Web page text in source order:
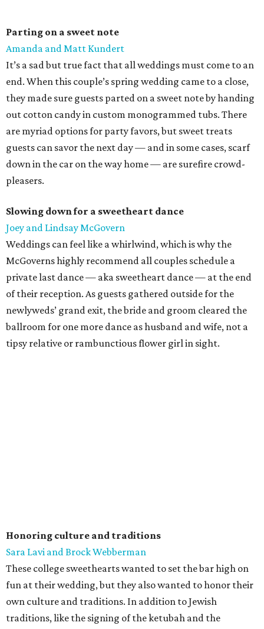
Parting on a sweet note
Amanda and Matt Kundert
It’s a sad but true fact that all weddings must come to an
end. When this couple’s spring wedding came to a close,
they made sure guests parted on a sweet note by handing
out cotton candy in custom monogrammed tubs. There
are myriad options for party favors, but sweet treats
guests can savor the next day — and in some cases, scarf
down in the car on the way home — are surefire crowd-
pleasers.
Slowing down for a sweetheart dance
Joey and Lindsay McGovern
Weddings can feel like a whirlwind, which is why the
McGoverns highly recommend all couples schedule a
private last dance — aka sweetheart dance — at the end
of their reception. As guests gathered outside for the
newlyweds’ grand exit, the bride and groom cleared the
ballroom for one more dance as husband and wife, not a
tipsy relative or rambunctious flower girl in sight.
Honoring culture and traditions
Sara Lavi and Brock Webberman
These college sweethearts wanted to set the bar high on
fun at their wedding, but they also wanted to honor their
own culture and traditions. In addition to Jewish
traditions, like the signing of the ketubah and the